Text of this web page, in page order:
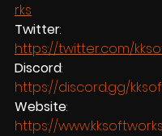
rks
Twitter:
https://twitter.com/
Discord:
https://discord.gg/
Website:
https://